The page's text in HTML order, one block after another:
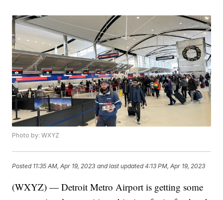
Photo by: WXYZ
Posted 11:35 AM, Apr 19, 2023 and last updated 4:13 PM, Apr 19, 2023
(WXYZ) — Detroit Metro Airport is getting some